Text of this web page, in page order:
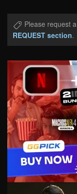
Please request
REQUEST section.